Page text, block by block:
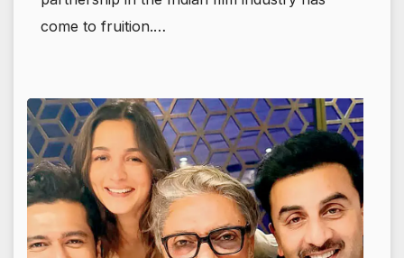
come to fruition.…